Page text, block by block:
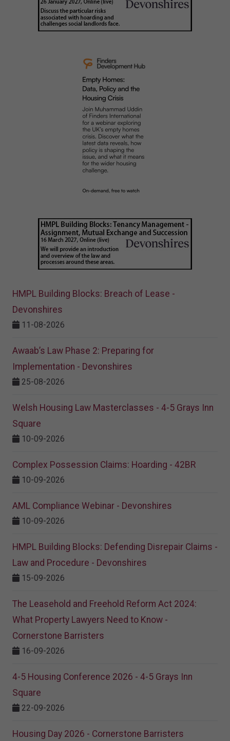
HMPL Building Blocks: Breach of Lease -
Devonshires
11-08-2026
Awaab’s Law Phase 2: Preparing for
Implementation - Devonshires
25-08-2026
Welsh Housing Law Masterclasses - 4-5 Grays Inn
Square
10-09-2026
Complex Possession Claims: Hoarding - 42BR
10-09-2026
AML Compliance Webinar - Devonshires
10-09-2026
HMPL Building Blocks: Defending Disrepair Claims -
Law and Procedure - Devonshires
15-09-2026
The Leasehold and Freehold Reform Act 2024:
What Property Lawyers Need to Know -
Cornerstone Barristers
16-09-2026
4-5 Housing Conference 2026 - 4-5 Grays Inn
Square
22-09-2026
Housing Day 2026 - Cornerstone Barristers